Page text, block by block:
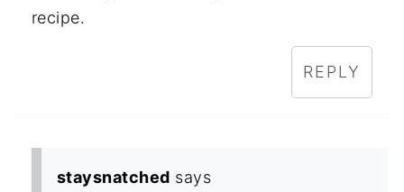
recipe.
REPLY
staysnatched says